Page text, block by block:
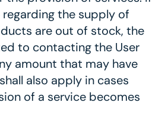
the supply of
are out of stock, the
to contacting the User
amount that may have
also apply in cases
of a service becomes